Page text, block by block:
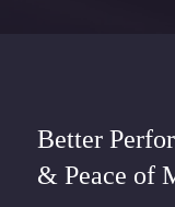
Better
& Peace of